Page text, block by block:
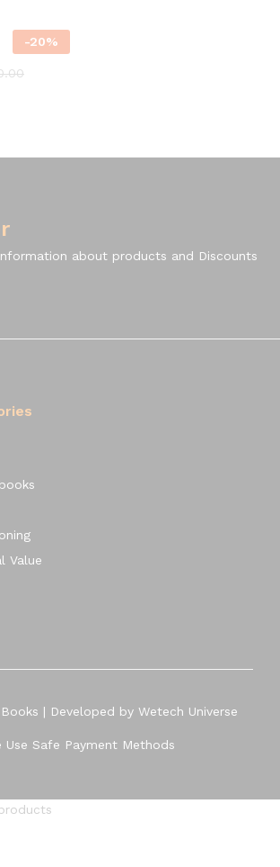
-20%
about products and Discounts
Value
| Developed by Wetech Universe
Use Safe Payment Methods